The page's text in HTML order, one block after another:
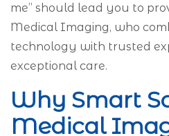
me” should lead you to
Medical Imaging, who
technology with trusted
exceptional care.
Why Smart
Medical